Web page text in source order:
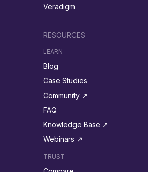
Veradigm
RESOURCES
LEARN
Blog
Case Studies
Community ↗︎
FAQ
Knowledge Base ↗︎
Webinars ↗︎
TRUST